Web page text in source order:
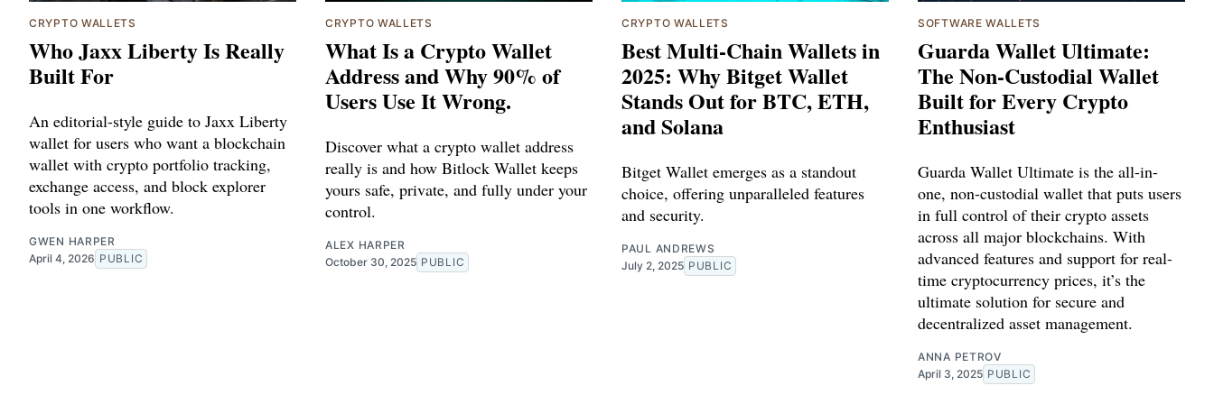
CRYPTO WALLETS
Who Jaxx Liberty Is Really
Built For
An editorial-style guide to Jaxx Liberty
wallet for users who want a blockchain
wallet with crypto portfolio tracking,
exchange access, and block explorer
tools in one workflow.
GWEN HARPER
April 4, 2026 PUBLIC
CRYPTO WALLETS
What Is a Crypto Wallet
Address and Why 90% of
Users Use It Wrong.
Discover what a crypto wallet address
really is and how Bitlock Wallet keeps
yours safe, private, and fully under your
control.
ALEX HARPER
October 30, 2025 PUBLIC
CRYPTO WALLETS
Best Multi-Chain Wallets in
2025: Why Bitget Wallet
Stands Out for BTC, ETH,
and Solana
Bitget Wallet emerges as a standout
choice, offering unparalleled features
and security.
PAUL ANDREWS
July 2, 2025 PUBLIC
SOFTWARE WALLETS
Guarda Wallet Ultimate:
The Non-Custodial Wallet
Built for Every Crypto
Enthusiast
Guarda Wallet Ultimate is the all-in-
one, non-custodial wallet that puts users
in full control of their crypto assets
across all major blockchains. With
advanced features and support for real-
time cryptocurrency prices, it’s the
ultimate solution for secure and
decentralized asset management.
ANNA PETROV
April 3, 2025 PUBLIC